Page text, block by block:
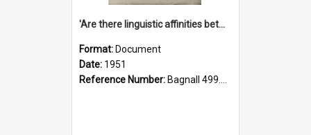
'Are there linguistic affinities between Maori and Kannada?' some reflections by V. Lakshmi Pathy of New Zealand
Format: Document
Date: 1951
Reference Number: Bagnall 499.4422494814 Pat